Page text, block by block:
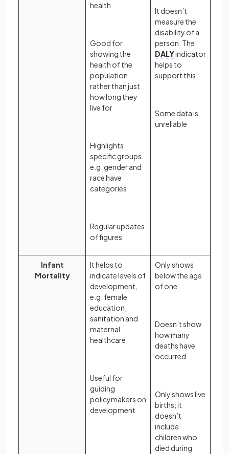
health
Good for
showing the
health of the
population,
rather than just
how long they
live for
Highlights
specific groups
e.g. gender and
race have
categories
Regular updates
of figures
It doesn’t
measure the
disability of a
person. The
DALYindicator
helps to
support this
Some data is
unreliable
Infant
Mortality
It helps to
indicate levels of
development,
e.g. female
education,
sanitation and
maternal
healthcare
Useful for
guiding
policymakers on
development
Only shows
below the age
of one
Doesn’t show
how many
deaths have
occurred
Only shows live
births; it
doesn’t
include
children who
died during